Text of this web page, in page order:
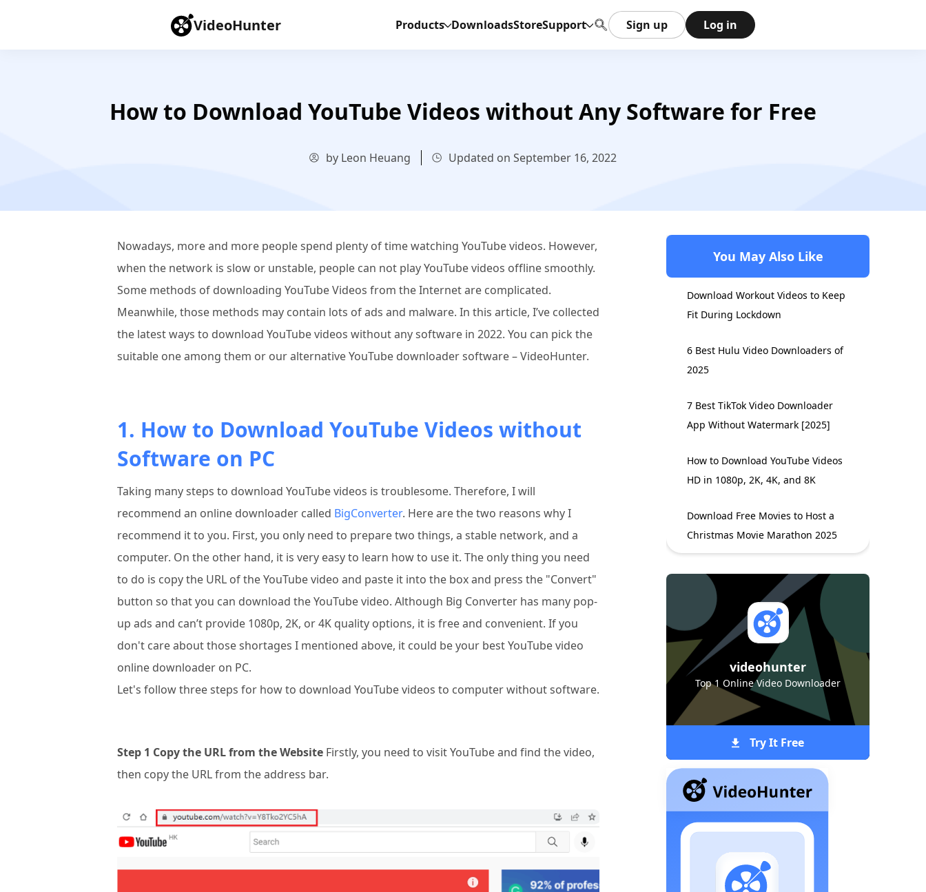
VideoHunter Products DownloadsStoreSupport Sign up Log in
How to Download YouTube Videos without Any Software for Free
by Leon Heuang Updated on September 16, 2022
Nowadays, more and more people spend plenty of time watching YouTube videos. However,
when the network is slow or unstable, people can not play YouTube videos offline smoothly.
Some methods of downloading YouTube Videos from the Internet are complicated.
Meanwhile, those methods may contain lots of ads and malware. In this article, I’ve collected
the latest ways to download YouTube videos without any software in 2022. You can pick the
suitable one among them or our alternative YouTube downloader software – VideoHunter.
1. How to Download YouTube Videos without
Software on PC
Taking many steps to download YouTube videos is troublesome. Therefore, I will
recommend an online downloader called BigConverter. Here are the two reasons why I
recommend it to you. First, you only need to prepare two things, a stable network, and a
computer. On the other hand, it is very easy to learn how to use it. The only thing you need
to do is copy the URL of the YouTube video and paste it into the box and press the "Convert"
button so that you can download the YouTube video. Although Big Converter has many pop-
up ads and can’t provide 1080p, 2K, or 4K quality options, it is free and convenient. If you
don't care about those shortages I mentioned above, it could be your best YouTube video
online downloader on PC.
Let's follow three steps for how to download YouTube videos to computer without software.
Step 1 Copy the URL from the Website Firstly, you need to visit YouTube and find the video,
then copy the URL from the address bar.
You May Also Like
Download Workout Videos to Keep
Fit During Lockdown
6 Best Hulu Video Downloaders of
2025
7 Best TikTok Video Downloader
App Without Watermark [2025]
How to Download YouTube Videos
HD in 1080p, 2K, 4K, and 8K
Download Free Movies to Host a
Christmas Movie Marathon 2025
videohunter
Top 1 Online Video Downloader
Try It Free